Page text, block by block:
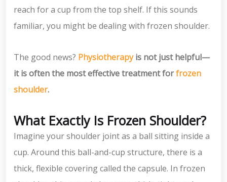
reach for a cup from the top shelf. If this sounds
familiar, you might be dealing with frozen shoulder.
The good news? Physiotherapyis not just helpful—
it is often the most effective treatment forfrozen
shoulder.
What Exactly Is Frozen Shoulder?
Imagine your shoulder joint as a ball sitting inside a
cup. Around this ball-and-cup structure, there is a
thick, flexible covering called the capsule. In frozen